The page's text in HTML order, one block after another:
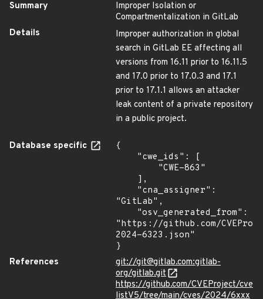
Summary
Improper Isolation or
Compartmentalization in GitLab
Details
Improper authorization in global
search in GitLab EE affecting all
versions from 16.11 prior to 16.11.5
and 17.0 prior to 17.0.3 and 17.1
prior to 17.1.1 allows an attacker
leak content of a private repository
in a public project.
Database specific
{
"GitLab",
"https://github.com/
2024-6323.json"
}
References
git://git@gitlab.com:gitlab-
org/gitlab.git
https://github.com/CVEProject/cve
listV5/tree/main/cves/2024/6xxx